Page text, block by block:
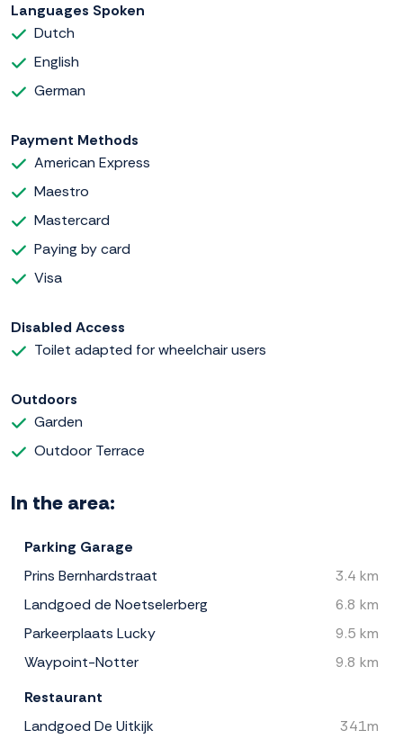
Languages Spoken
Dutch
English
German
Payment Methods
American Express
Maestro
Mastercard
Paying by card
Visa
Disabled Access
Toilet adapted for wheelchair users
Outdoors
Garden
Outdoor Terrace
In the area:
Parking Garage
Prins Bernhardstraat
3.4 km
Landgoed de Noetselerberg
6.8 km
Parkeerplaats Lucky
9.5 km
Waypoint-Notter
9.8 km
Restaurant
Landgoed De Uitkijk
341m